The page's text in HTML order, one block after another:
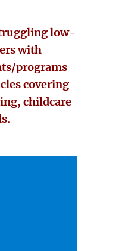
low-
with
programs
covering
childcare